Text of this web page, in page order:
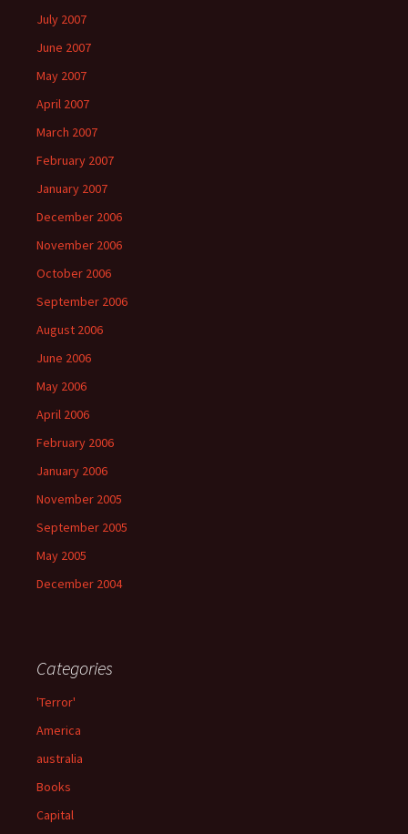
July 2007
June 2007
May 2007
April 2007
March 2007
February 2007
January 2007
December 2006
November 2006
October 2006
September 2006
August 2006
June 2006
May 2006
April 2006
February 2006
January 2006
November 2005
September 2005
May 2005
December 2004
Categories
'Terror'
America
australia
Books
Capital